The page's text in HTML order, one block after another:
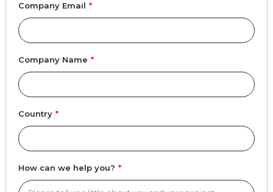
Company Email *
Company Name *
Country *
How can we help you? *